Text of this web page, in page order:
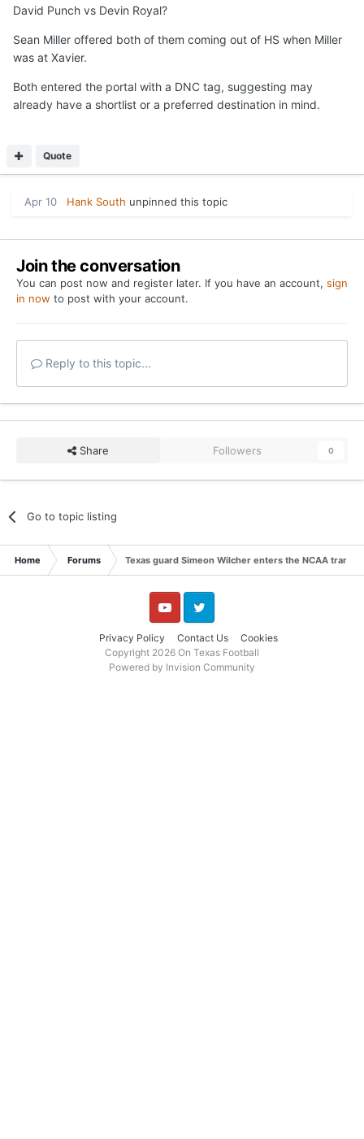
David Punch vs Devin Royal?
Sean Miller offered both of them coming out of HS when Miller
was at Xavier.
Both entered the portal with a DNC tag, suggesting may
already have a shortlist or a preferred destination in mind.
Quote
Apr 10 Hank South unpinned this topic
Join the conversation
You can post now and register later. If you have an account, sign
in now to post with your account.
Reply to this topic...
Share Followers 0
Go to topic listing
Home Forums Texas guard Simeon Wilcher enters the NCAA
Privacy Policy Contact Us Cookies
YouTube Twitter
Copyright 2026 On Texas Football
Powered by Invision Community